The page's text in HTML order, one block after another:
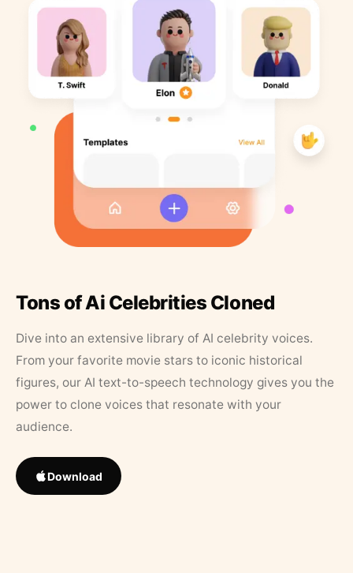
Tons of Ai Celebrities Cloned
Dive into an extensive library of AI celebrity voices.
From your favorite movie stars to iconic historical
figures, our AI text-to-speech technology gives you the
power to clone voices that resonate with your
audience.
Download